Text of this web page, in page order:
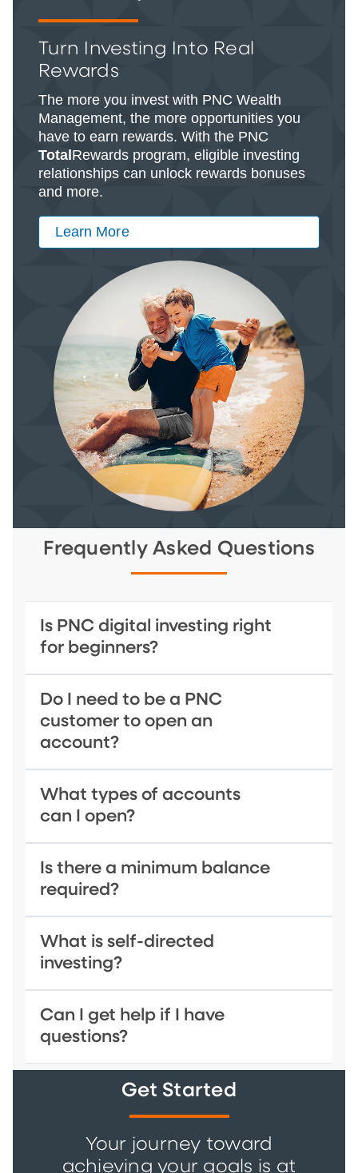
Turn Investing Into Real
Rewards
The more you invest with PNC Wealth
Management, the more opportunities you
have to earn rewards. With the PNC
TotalRewards program, eligible investing
relationships can unlock rewards bonuses
and more.
Learn More
Frequently Asked Questions
Is PNC digital investing right
for beginners?
Do I need to be a PNC
customer to open an
account?
What types of accounts
can I open?
Is there a minimum balance
required?
What is self-directed
investing?
Can I get help if I have
questions?
Get Started
Your journey toward
achieving your goals is at